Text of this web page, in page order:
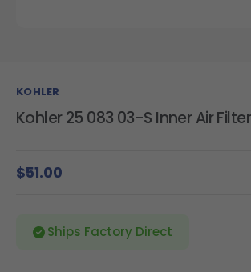
KOHLER
Kohler 25 083 03-S Inner Air Filter
$51.00
Ships Factory Direct